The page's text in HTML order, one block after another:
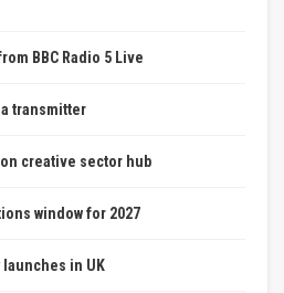
BBC Radio 5 Live
a transmitter
creative sector hub
window for 2027
in UK